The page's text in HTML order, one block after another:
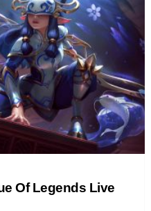
Of Legends Live